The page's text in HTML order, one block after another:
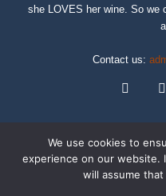
she LOVES her wine. So we
Contact us:
Contact Us Privacy
We use cookies to
experience on our website.
will assume